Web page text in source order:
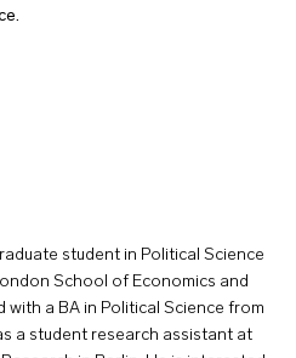
student in Political Science
School of Economics and
with a BA in Political Science from
a student research assistant at